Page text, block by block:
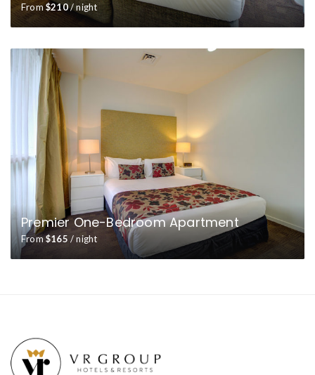
From $210/ night
Premier One-Bedroom Apartment
From $165 / night